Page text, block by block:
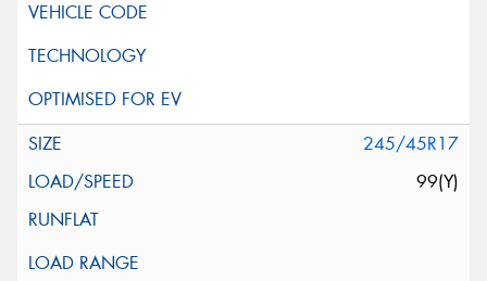
245/45R17
99(Y)